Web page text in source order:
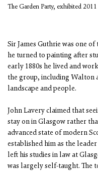
The Garden Party, exhibited
Sir James Guthrie was one
he turned to painting after
early 1880s he lived and
the group, including Walton
landscape and people.
John Lavery claimed that
stay on in Glasgow rather
advanced state of modern
established him as the
left his studies in law at
was largely self-taught. The